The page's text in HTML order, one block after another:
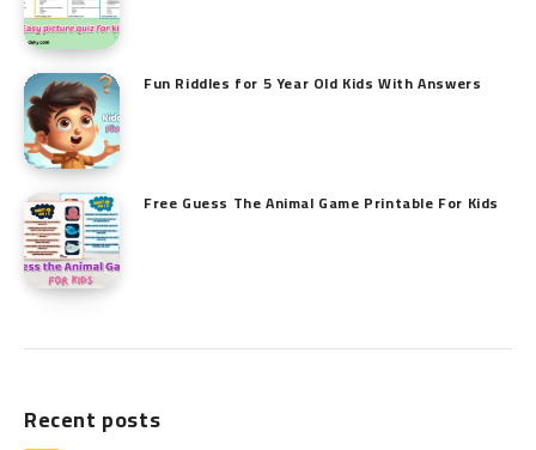
Fun Riddles for 5 Year Old Kids With Answers
Free Guess The Animal Game Printable​ For Kids
Recent posts